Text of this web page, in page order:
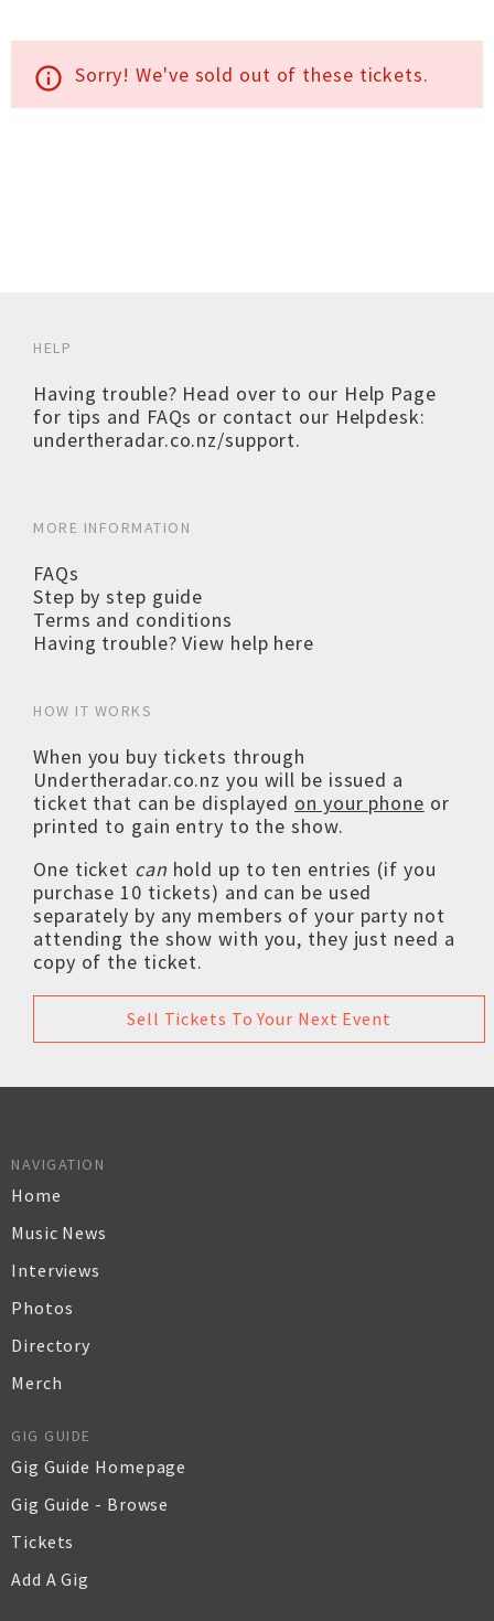
info_outline Sorry! We've sold out of these tickets.
HELP
Having trouble? Head over to our Help Page
for tips and FAQs or contact our Helpdesk:
undertheradar.co.nz/support.
MORE INFORMATION
FAQs
Step by step guide
Terms and conditions
Having trouble? View help here
HOW IT WORKS
When you buy tickets through
Undertheradar.co.nz you will be issued a
ticket that can be displayed on your phone or
printed to gain entry to the show.
One ticket can hold up to ten entries (if you
purchase 10 tickets) and can be used
separately by any members of your party not
attending the show with you, they just need a
copy of the ticket.
Sell Tickets To Your Next Event
NAVIGATION
Home
Music News
Interviews
Photos
Directory
Merch
GIG GUIDE
Gig Guide Homepage
Gig Guide - Browse
Tickets
Add A Gig